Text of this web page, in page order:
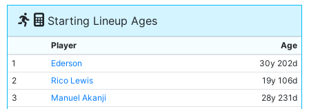
Starting Lineup Ages
Player
Age
1
Ederson
30y 202d
2
Rico Lewis
19y 106d
3
Manuel Akanji
28y 231d